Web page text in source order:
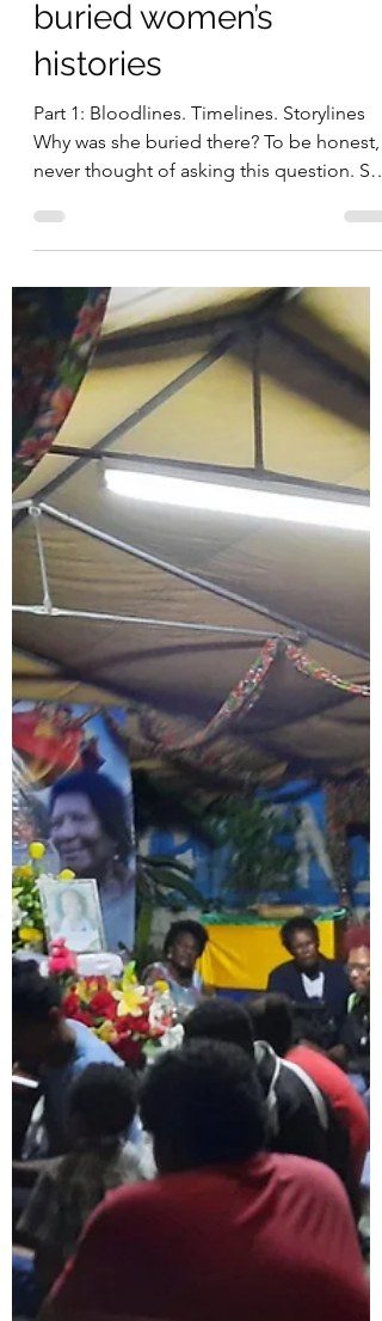
Michelle Nayahamui Rooney
Nov 5, 2022
11 min read
Why was she buried
there? Snippets into
buried women’s
histories
Why was she buried there? To be honest, I
never thought of asking this question. She
had three...